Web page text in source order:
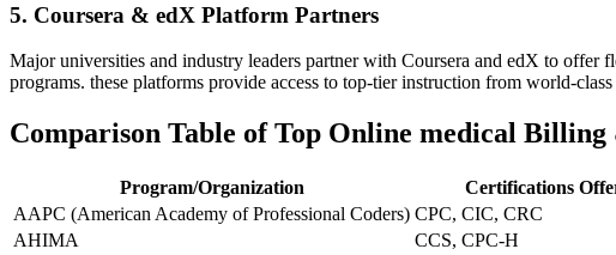
5. Coursera & edX Platform Partners
Major universities and ⁣industry leaders partner with Coursera and edX to
programs. these platforms provide access to top-tier instruction from⁤ world-class
Comparison Table of‍ Top Online medical
Program/Organization Certifications
AAPC⁢ (American Academy of Professional Coders) CPC, CIC, CRC
AHIMA
CCS, ‍CPC-H